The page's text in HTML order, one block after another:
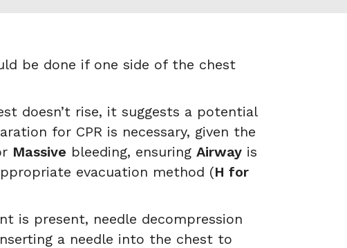
be done if one side of the chest
doesn’t rise, it suggests a potential
for CPR is necessary, given the
Massive bleeding, ensuring Airway is
evacuation method (H for
is present, needle decompression
a needle into the chest to